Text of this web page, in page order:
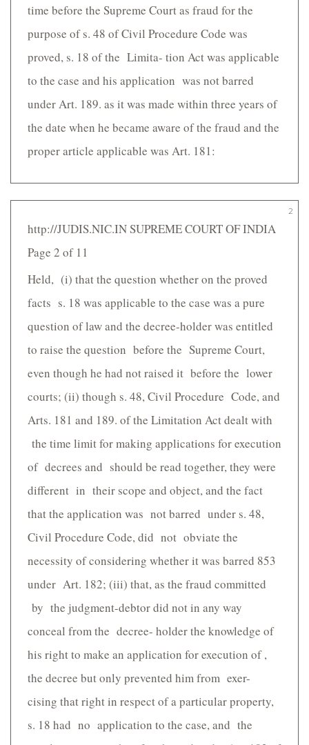
time before the Supreme Court as fraud for the
purpose of s. 48 of Civil Procedure Code was
proved, s. 18 of the Limita- tion Act was applicable
to the case and his application was not barred
under Art. 189. as it was made within three years of
the date when he became aware of the fraud and the
proper article applicable was Art. 181:
2
http://JUDIS.NIC.IN SUPREME COURT OF INDIA
Page 2 of 11
Held, (i) that the question whether on the proved
facts s. 18 was applicable to the case was a pure
question of law and the decree-holder was entitled
to raise the question before the Supreme Court,
even though he had not raised it before the lower
courts; (ii) though s. 48, Civil Procedure Code, and
Arts. 181 and 189. of the Limitation Act dealt with
the time limit for making applications for execution
of decrees and should be read together, they were
different in their scope and object, and the fact
that the application was not barred under s. 48,
Civil Procedure Code, did not obviate the
necessity of considering whether it was barred 853
under Art. 182; (iii) that, as the fraud committed
by the judgment-debtor did not in any way
conceal from the decree- holder the knowledge of
his right to make an application for execution of ,
the decree but only prevented him from exer-
cising that right in respect of a particular property,
s. 18 had no application to the case, and the